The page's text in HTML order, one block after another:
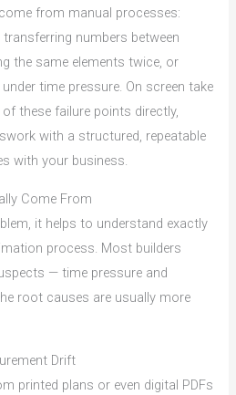
from manual processes:
numbers between
the same elements twice, or
time pressure. On screen take
these failure points directly,
with a structured, repeatable
with your business.
Come From
it helps to understand exactly
process. Most builders
— time pressure and
root causes are usually more
Drift
printed plans or even digital PDFs